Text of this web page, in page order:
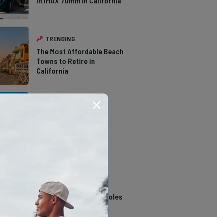
TRENDING
The Most Affordable Beach
Towns to Retire in
California
14 Stunning Northern
California Swimming Holes